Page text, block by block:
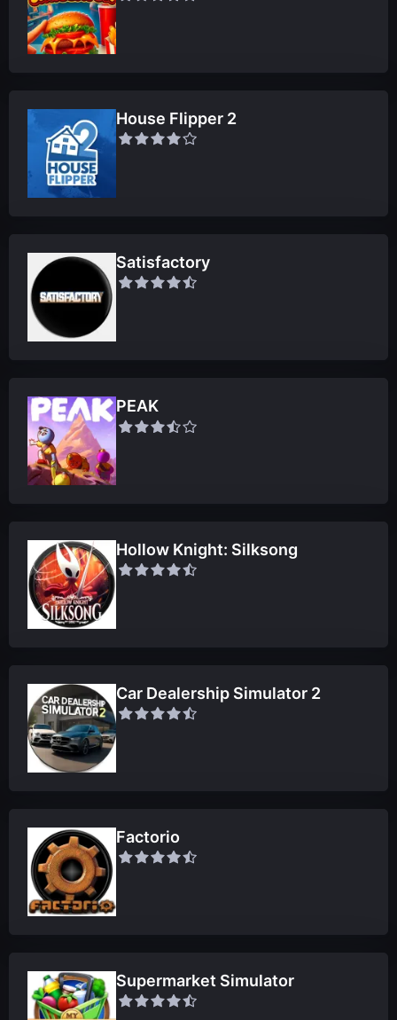
House Flipper 2
Satisfactory
PEAK
Hollow Knight: Silksong
Car Dealership Simulator 2
Factorio
Supermarket Simulator